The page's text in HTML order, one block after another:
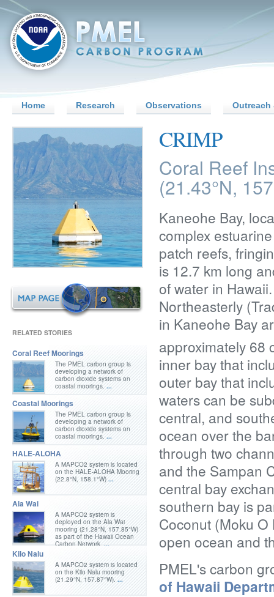
Home Research Observations Outreach
RELATED STORIES
Coral Reef Moorings
The PMEL carbon group is
developing a network of
carbon dioxide systems on
coastal moorings....
Coastal Moorings
The PMEL carbon group is
developing a network of
carbon dioxide systems on
coastal moorings....
HALE-ALOHA
A MAPCO2 system is located
on the HALE-ALOHA Mooring
(22.8°N, 158.1°W) ...
Ala Wai
A MAPCO2 system is
deployed on the Ala Wai
mooring (21.28°N, 157.85°W)
as part of the Hawaii Ocean
Carbon Network....
Kilo Nalu
A MAPCO2 system is located
on the Kilo Nalu mooring
(21.29°N, 157.87°W). ...
CRIMP
Coral Reef
(21.43°N,
Kaneohe Bay,
complex
patch reefs,
is 12.7 km long
of water in
Northeasterly
in Kaneohe Bay
approximately 68
inner bay that
outer bay that
waters can be
central, and
ocean over the
through two
and the Sampan
central bay
southern bay is
Coconut (Moku
open ocean and
PMEL's carbon
of Hawaii